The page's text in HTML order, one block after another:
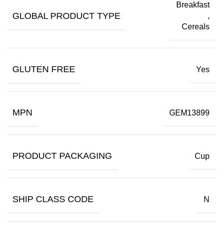
GLOBAL PRODUCT TYPE
Breakfast
,
Cereals
GLUTEN FREE Yes
MPN GEM13899
PRODUCT PACKAGING Cup
SHIP CLASS CODE N